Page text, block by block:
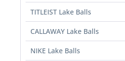
TITLEIST Lake Balls
CALLAWAY Lake Balls
NIKE Lake Balls